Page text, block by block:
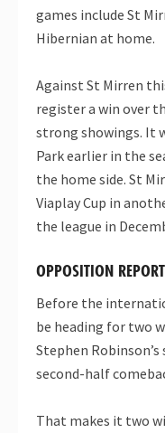
games include St
Hibernian at home.
Against St Mirren
register a win over
strong showings. It
Park earlier in the
the home side. St
Viaplay Cup in
the league in
OPPOSITION REPORT
Before the
be heading for two
Stephen
second-half
That makes it two